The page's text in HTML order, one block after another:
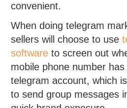
convenient.
When doing telegram
sellers will choose to use
software to screen out
mobile phone number
telegram account, which
to send group messages